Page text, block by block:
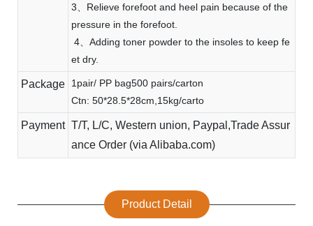
3、Relieve forefoot and heel pain because of the
pressure in the forefoot.
4、Adding toner powder to the insoles to keep fe
et dry.
Package
1pair/ PP bag500 pairs/carton
Ctn: 50*28.5*28cm,15kg/carto
Payment T/T, L/C, Western union, Paypal,Trade Assur
ance Order (via Alibaba.com)
Product Detail